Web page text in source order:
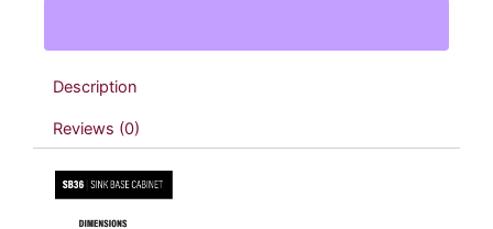
-
36"
W
34.5"
Description
Reviews (0)